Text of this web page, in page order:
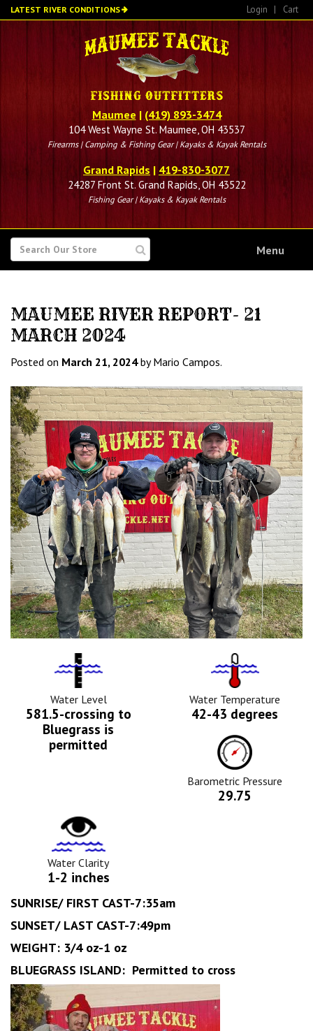
Skip
to
LATEST RIVER CONDITIONS Login | Cart
Maumee | (419) 893-3474
104 West Wayne St. Maumee, OH 43537
Firearms | Camping & Fishing Gear | Kayaks & Kayak Rentals
Grand Rapids | 419-830-3077
24287 Front St. Grand Rapids, OH 43522
Fishing Gear | Kayaks & Kayak Rentals
SEARCH
FOR
Menu
MAUMEE RIVER REPORT- 21
MARCH 2024
Posted on March 21, 2024by Mario Campos.
Water
Level
Icon
Water Level
581.5-crossing to
Bluegrass is
permitted
Tempurature
Icon
Water Temperature
42-43 degrees
Barometric
Pressure
Icon
Barometric Pressure
29.75
Water
Clarity
Icon
Water Clarity
1-2 inches
SUNRISE/ FIRST CAST-7:35am
SUNSET/ LAST CAST-7:49pm
WEIGHT: 3/4 oz-1 oz
BLUEGRASS ISLAND: Permitted to cross